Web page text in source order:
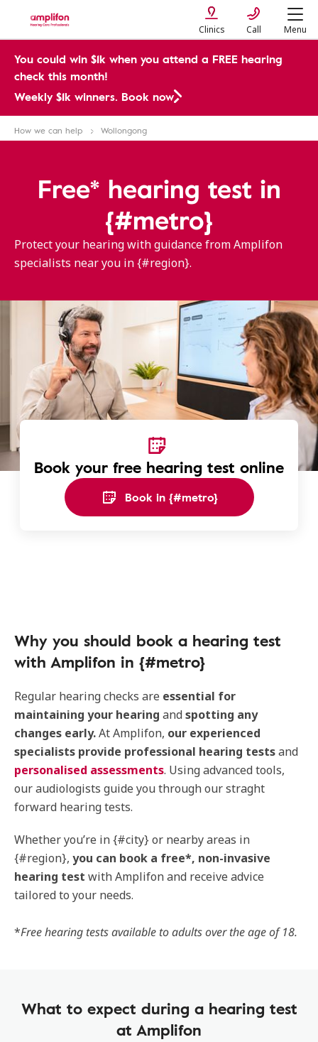
Clinics Call Menu
You could win $1k when you attend a FREE hearing
check this month!
Weekly $1k winners. Book now
How we can help Wollongong
Free* hearing test in
{#metro}
Protect your hearing with guidance from Amplifon
specialists near you in {#region}.
Book your free hearing test online
Book in {#metro}
Why you should book a hearing test
with Amplifon in {#metro}
Regular hearing checks are essential for
maintaining your hearing andspotting any
changes early.At Amplifon, our experienced
specialists provide professional hearing testsand
personalised assessments. Using advanced tools,
our audiologists guide you through our straght
forward hearing tests.
Whether you’re in {#city} or nearby areas in
{#region}, you can book a free*, non-invasive
hearing test with Amplifon and receive advice
tailored to your needs.
*Free hearing tests available to adults over the age of 18.
What to expect during a hearing test
at Amplifon